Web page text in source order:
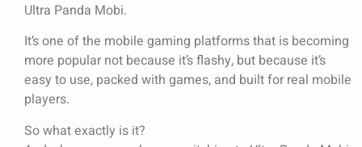
Ultra Panda Mobi.
It’s one of the mobile gaming platforms that is becoming
more popular not because it’s flashy, but because it’s
easy to use, packed with games, and built for real mobile
players.
So what exactly is it?